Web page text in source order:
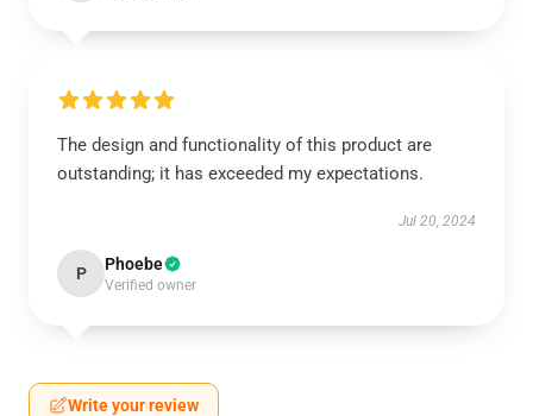
The design and functionality of this product are
outstanding; it has exceeded my expectations.
Jul 20, 2024
P Phoebe
Verified owner
Write your review